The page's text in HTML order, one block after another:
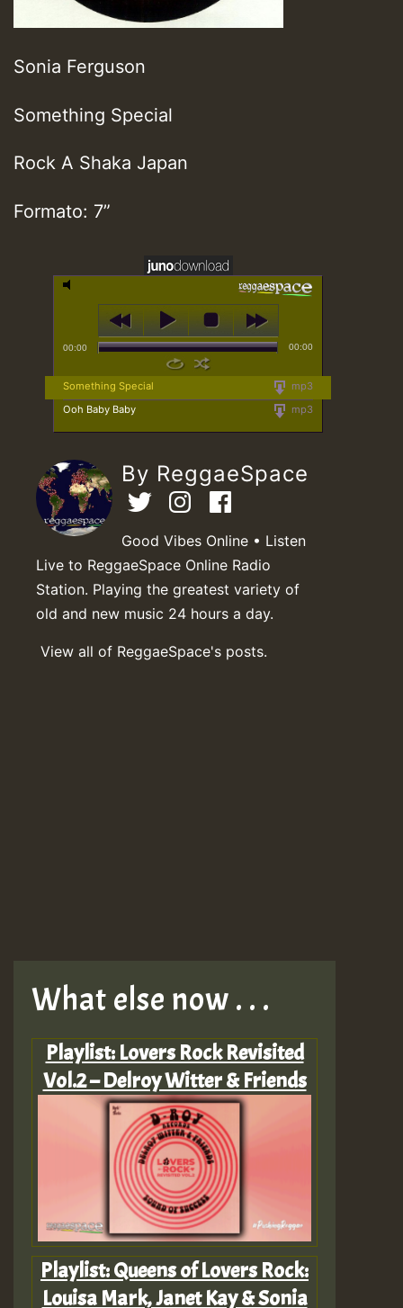
Sonia Ferguson
Something Special
Rock A Shaka Japan
Formato: 7”
00:00 00:00
mp3
Something Special
mp3
Ooh Baby Baby
By ReggaeSpace
Good Vibes Online • Listen
Live to ReggaeSpace Online Radio
Station. Playing the greatest variety of
old and new music 24 hours a day.
View all of ReggaeSpace's posts.
What else now . . .
Playlist: Lovers Rock Revisited
Vol.2 – Delroy Witter & Friends
Playlist: Queens of Lovers Rock:
Louisa Mark, Janet Kay & Sonia